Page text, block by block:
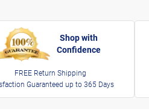
Shop with
Confidence
FREE Return Shipping
Guaranteed up to 365 Days